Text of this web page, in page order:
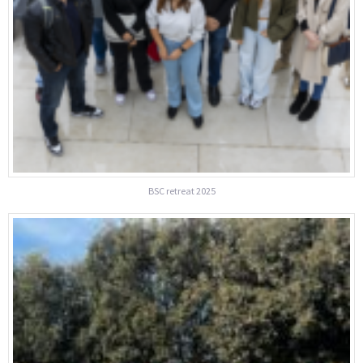
BSC retreat 2025